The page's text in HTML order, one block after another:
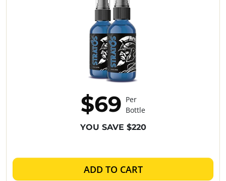
$69 Per
Bottle
YOU SAVE $220
ADD TO CART